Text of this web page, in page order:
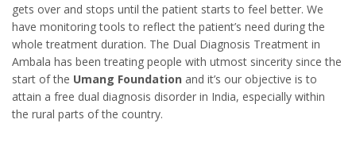
gets over and stops until the patient starts to feel better. We
have monitoring tools to reflect the patient’s need during the
whole treatment duration. The Dual Diagnosis Treatment in
Ambala has been treating people with utmost sincerity since the
start of the Umang Foundation and it’s our objective is to
attain a free dual diagnosis disorder in India, especially within
the rural parts of the country.